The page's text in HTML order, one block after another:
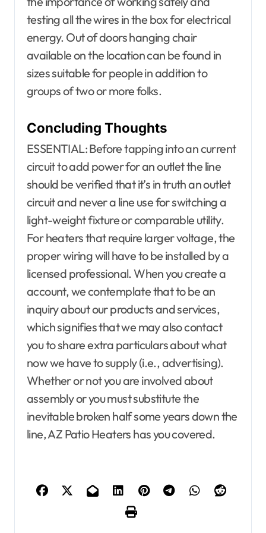
testing all the wires in the box for electrical
energy. Out of doors hanging chair
available on the location can be found in
sizes suitable for people in addition to
groups of two or more folks.
Concluding Thoughts
ESSENTIAL: Before tapping into an current
circuit to add power for an outlet the line
should be verified that it’s in truth an outlet
circuit and never a line use for switching a
light-weight fixture or comparable utility.
For heaters that require larger voltage, the
proper wiring will have to be installed by a
licensed professional. When you create a
account, we contemplate that to be an
inquiry about our products and services,
which signifies that we may also contact
you to share extra particulars about what
now we have to supply (i.e., advertising).
Whether or not you are involved about
assembly or you must substitute the
inevitable broken half some years down the
line, AZ Patio Heaters has you covered.
Agent Resource Center
All rental buildings
Apartment, Resto, Hotel and House Decorating
Apparel
Assembly Bath
Bathroom Furniture
Bathrooms
Bedroom Furniture
Bedrooms
Blind and shade
Building & Contractor
Buyers Guide
Carports and Garages
Cleaning and Disinfectants
Concrete, Cement and Masonry
Development Property
Dining Room
Dining Room Furniture
Door and Window Treatment
Furniture for Baby room
Furniture for children
Gamer's room
Gates and Fences
Agent Advertising
Agent Resource Center
All rental buildings
Apartment, Resto, Hotel and House Decorating